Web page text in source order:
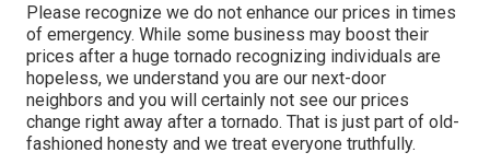
Please recognize we do not enhance our prices in times
of emergency. While some business may boost their
prices after a huge tornado recognizing individuals are
hopeless, we understand you are our next-door
neighbors and you will certainly not see our prices
change right away after a tornado. That is just part of old-
fashioned honesty and we treat everyone truthfully.